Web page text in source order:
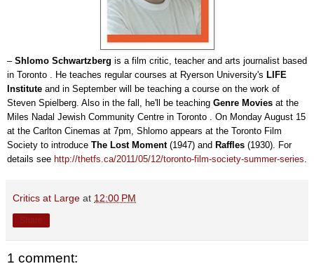
– Shlomo Schwartzberg is a film critic, teacher and arts journalist based
in Toronto . He teaches regular courses at Ryerson University's LIFE
Institute and in September will be teaching a course on the work of
Steven Spielberg. Also in the fall, he'll be teaching Genre Movies at the
Miles Nadal Jewish Community Centre in Toronto . On Monday August 15
at the Carlton Cinemas at 7pm, Shlomo appears at the Toronto Film
Society to introduce The Lost Moment(1947) and Raffles (1930). For
details see http://thetfs.ca/2011/05/12/toronto-film-society-summer-series
Critics at Large at 12:00 PM
1 comment: